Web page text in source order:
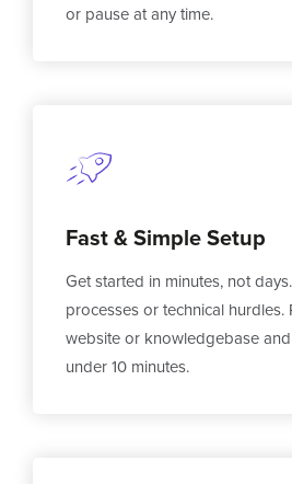
or pause at any time.
Fast & Simple Setup
Get started in minutes, not
processes or technical hurdles.
website or knowledgebase
under 10 minutes.